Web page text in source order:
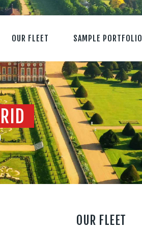
OUR FLEET SAMPLE PORTFOLIO
OUR FLEET